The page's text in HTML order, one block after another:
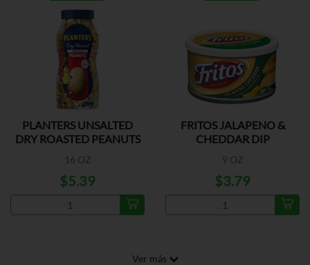
PLANTERS UNSALTED
DRY ROASTED PEANUTS
16 OZ
$5.39
FRITOS JALAPENO &
CHEDDAR DIP
9 OZ
$3.79
Ver más